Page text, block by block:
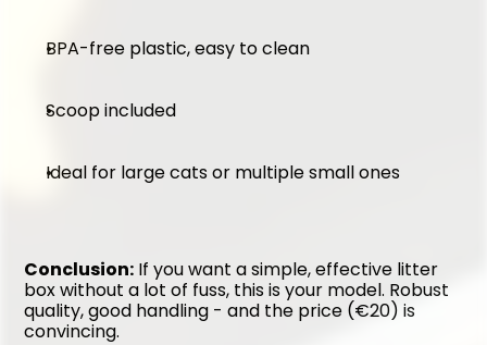
BPA-free plastic, easy to clean
Scoop included
Ideal for large cats or multiple small ones
Conclusion: If you want a simple, effective litter
box without a lot of fuss, this is your model. Robust
quality, good handling - and the price (€20) is
convincing.